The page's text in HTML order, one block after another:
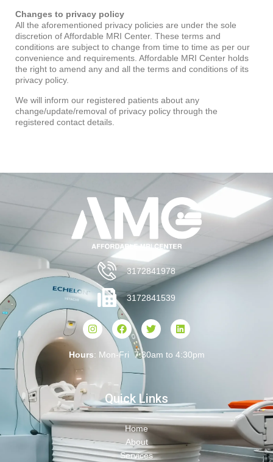
Changes to privacy policy
All the aforementioned privacy policies are under the sole
discretion of Affordable MRI Center. These terms and
conditions are subject to change from time to time as per our
convenience and requirements. Affordable MRI Center holds
the right to amend any and all the terms and conditions of its
privacy policy.
We will inform our registered patients about any
change/update/removal of privacy policy through the
registered contact details.
3172841978
3172841539
Hours: Mon-Fri 7:30am to 4:30pm
Quick Links
Home
About
Services